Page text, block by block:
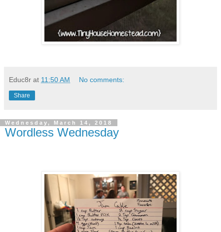
Educ8r at 11:50 AM No comments:
Share
Wednesday, March 14, 2018
Wordless Wednesday